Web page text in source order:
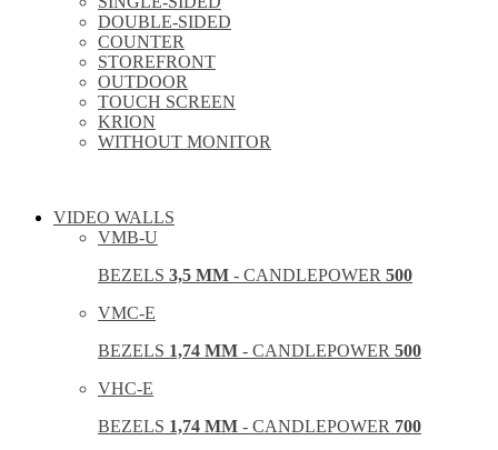
DOUBLE-SIDED
COUNTER
STOREFRONT
OUTDOOR
TOUCH SCREEN
KRION
WITHOUT MONITOR
VIDEO WALLS
VMB-U
BEZELS 3,5 MM - CANDLEPOWER 500
VMC-E
BEZELS 1,74 MM - CANDLEPOWER 500
VHC-E
BEZELS 1,74 MM - CANDLEPOWER 700